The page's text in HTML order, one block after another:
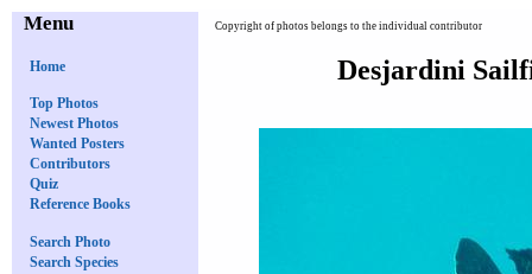
Menu
Home
Top Photos
Newest Photos
Wanted Posters
Contributors
Quiz
Reference Books
Search Photo
Search Species
Copyright of photos belongs to the individual contributor
Desjardini